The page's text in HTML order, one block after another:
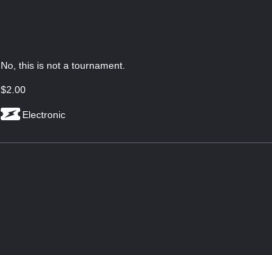
No, this is not a tournament.
$2.00
Electronic